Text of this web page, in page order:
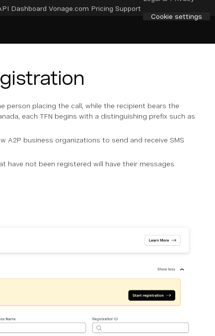
Dashboard Vonage.com Pricing Support
Cookie settings
person placing the call, while the recipient bears the
each TFN begins with a distinguishing prefix such as
A2P business organizations to send and receive SMS
have not been registered will have their messages